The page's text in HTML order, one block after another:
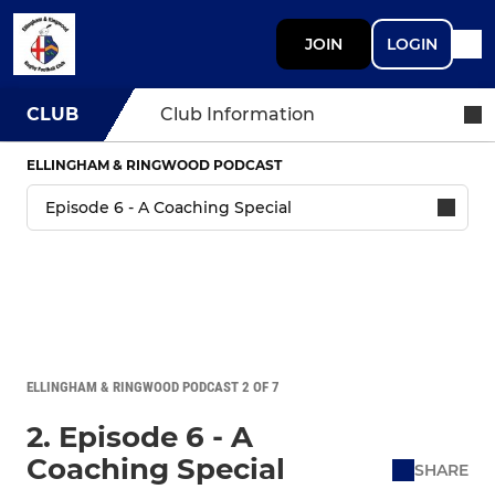
JOIN LOGIN
CLUB Club Information
ELLINGHAM & RINGWOOD PODCAST
ELLINGHAM & RINGWOOD PODCAST 2 OF 7
2. Episode 6 - A
Coaching Special
SHARE